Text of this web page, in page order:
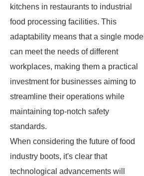
kitchens in restaurants to industrial
food processing facilities. This
adaptability means that a single model
can meet the needs of different
workplaces, making them a practical
investment for businesses aiming to
streamline their operations while
maintaining top-notch safety
standards.
When considering the future of food
industry boots, it's clear that
technological advancements will